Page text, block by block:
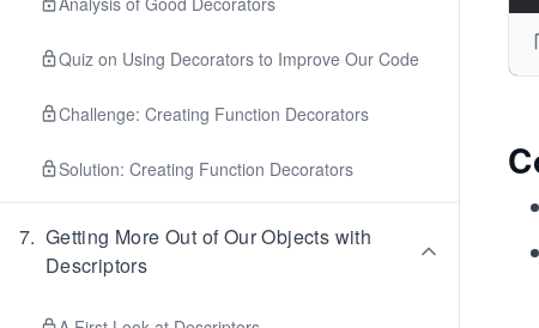
Quiz on Using Decorators to Improve Our Code
Challenge: Creating Function Decorators
Solution: Creating Function Decorators
7. Getting More Out of Our Objects with
Descriptors